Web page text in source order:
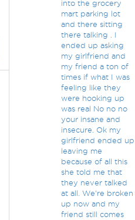
into the grocery
mart parking lot
and there sitting
there talking . I
ended up asking
my girlfriend and
my friend a ton of
times if what I was
feeling like they
were hooking up
was real No no no
your insane and
insecure. Ok my
girlfriend ended up
leaving me
because of all this
she told me that
they never talked
at all. We're broken
up now and my
friend still comes